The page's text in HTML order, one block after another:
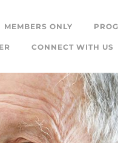
MEMBERS ONLY
CONNECT WITH US